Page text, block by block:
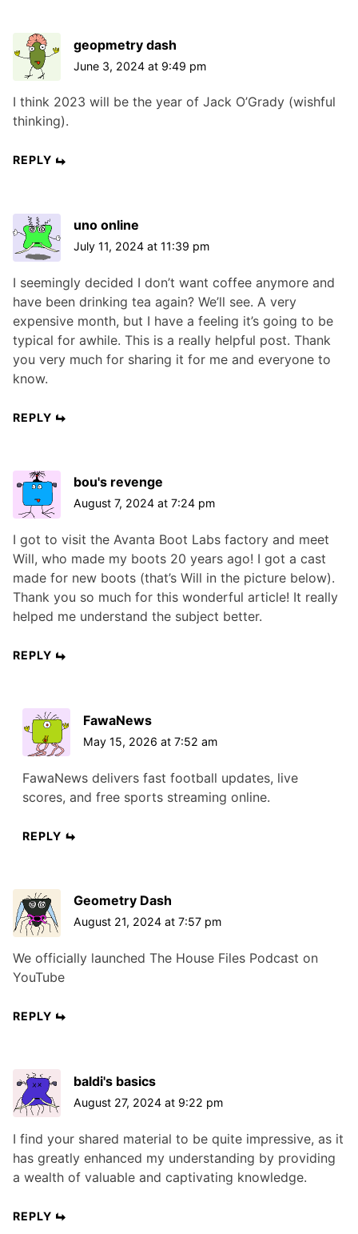
geopmetry dash
June 3, 2024 at 9:49 pm
I think 2023 will be the year of Jack O’Grady (wishful
thinking).
REPLY
uno online
July 11, 2024 at 11:39 pm
I seemingly decided I don’t want coffee anymore and
have been drinking tea again? We’ll see. A very
expensive month, but I have a feeling it’s going to be
typical for awhile. This is a really helpful post. Thank
you very much for sharing it for me and everyone to
know.
REPLY
bou's revenge
August 7, 2024 at 7:24 pm
I got to visit the Avanta Boot Labs factory and meet
Will, who made my boots 20 years ago! I got a cast
made for new boots (that’s Will in the picture below).
Thank you so much for this wonderful article! It really
helped me understand the subject better.
REPLY
FawaNews
May 15, 2026 at 7:52 am
FawaNews delivers fast football updates, live
scores, and free sports streaming online.
REPLY
Geometry Dash
August 21, 2024 at 7:57 pm
We officially launched The House Files Podcast on
YouTube
REPLY
baldi's basics
August 27, 2024 at 9:22 pm
I find your shared material to be quite impressive, as it
has greatly enhanced my understanding by providing
a wealth of valuable and captivating knowledge.
REPLY